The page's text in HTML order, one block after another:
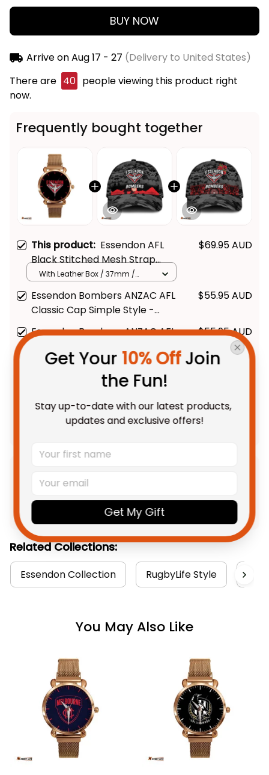
BUY NOW
Arrive onAug 17 - 27 (Delivery to United States)
There are 40 people viewing this product right
now.
Frequently bought together
This product: Essendon AFL
Black Stitched Mesh Strap
Quartz Watch with Leather Box
$69.95 AUD
With Leather Box / 37mm /
Essendon Bombers ANZAC AFL
Classic Cap Simple Style -
Black - Football Australia
$55.95 AUD
Essendon Bombers ANZAC AFL
Black - Football Australia
$55.95 AUD
Add all to cart
Product Detail
Related Collections:
Essendon Collection RugbyLife Style
You May Also Like
Get Your 10% Off Join
the Fun!
Stay up-to-date with our latest products,
updates and exclusive offers!
Get My Gift